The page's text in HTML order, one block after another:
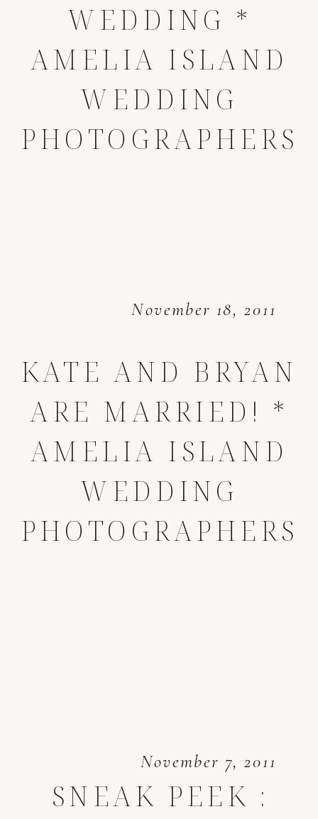
WEDDING *
AMELIA ISLAND
WEDDING
PHOTOGRAPHERS
November 18, 2011
KATE AND BRYAN
ARE MARRIED! *
AMELIA ISLAND
WEDDING
PHOTOGRAPHERS
November 7, 2011
SNEAK PEEK :